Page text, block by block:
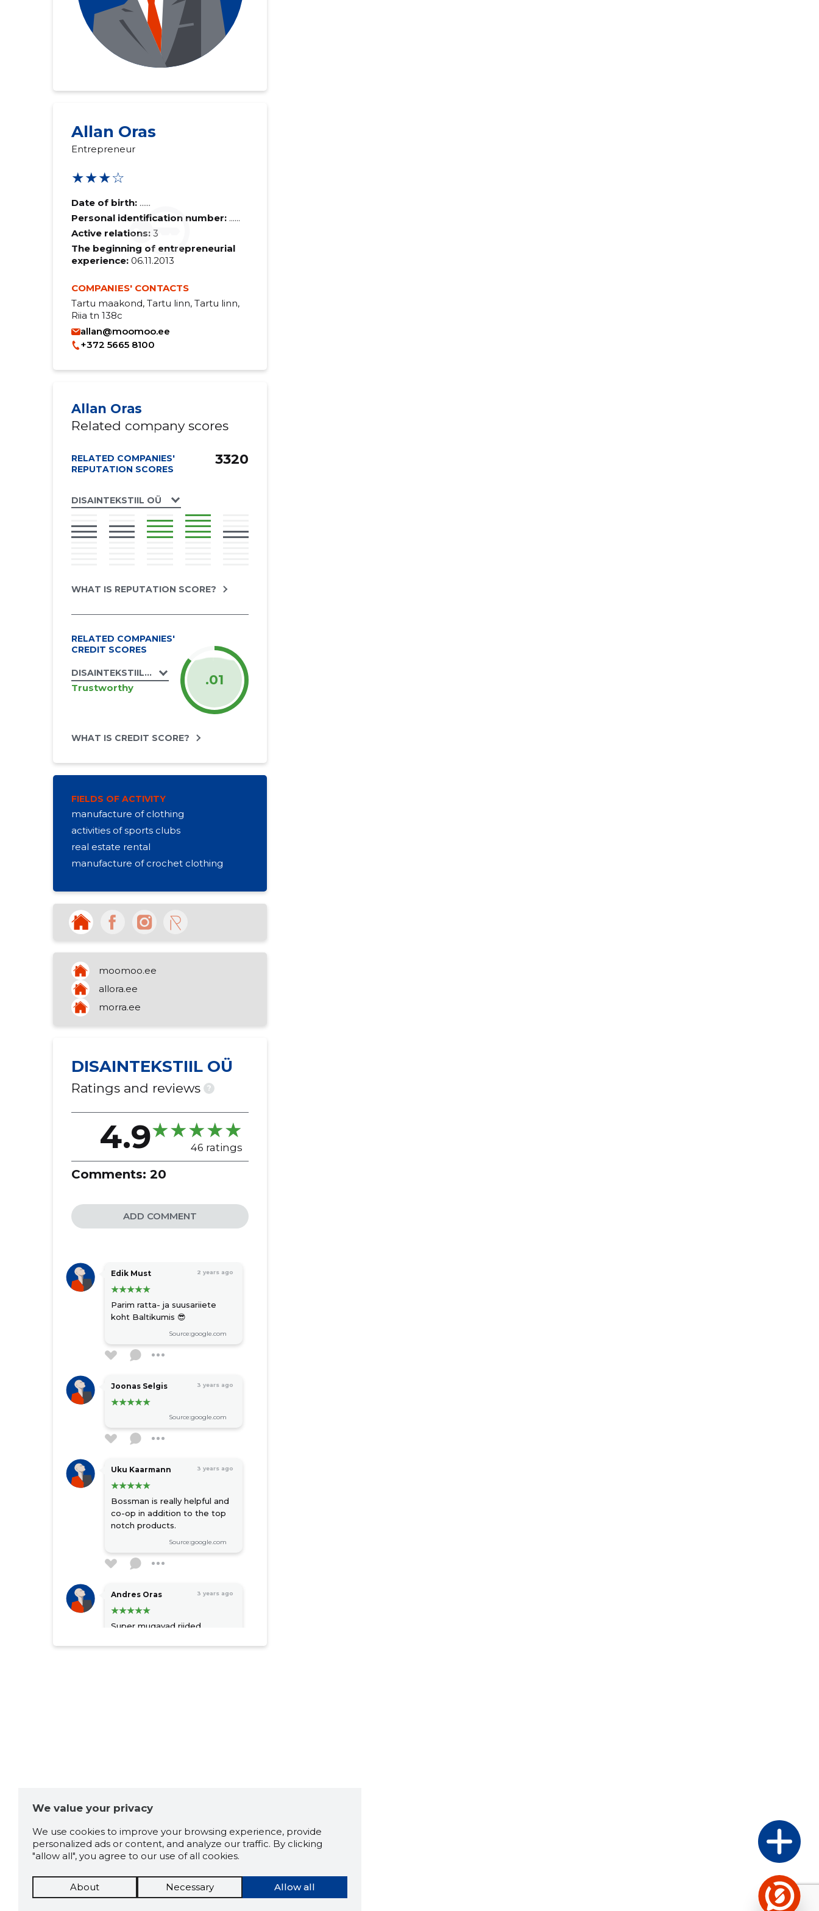
Allan Oras
Entrepreneur
★★★☆
Date of birth: ......
Personal identification number: ......
Active relations: 3
The beginning of entrepreneurial
experience:06.11.2013
COMPANIES' CONTACTS
Tartu maakond, Tartu linn, Tartu linn,
Riia tn 138c
allan@moomoo.ee
+372 5665 8100
Allan Oras
Related company scores
RELATED COMPANIES'
REPUTATION SCORES
DISAINTEKSTIIL OÜ
3320
WHAT IS REPUTATION SCORE?
RELATED COMPANIES'
CREDIT SCORES
DISAINTEKSTIIL OÜ
Trustworthy .01
WHAT IS CREDIT SCORE?
FIELDS OF ACTIVITY
manufacture of clothing
activities of sports clubs
real estate rental
manufacture of crochet clothing
moomoo.ee
allora.ee
morra.ee
DISAINTEKSTIIL OÜ
Ratings and reviews ?
4.9 46 ratings
Comments: 20
ADD COMMENT
Edik Must 2 years ago
Parim ratta- ja suusariiete
koht Baltikumis 😎
Source:google.com
Joonas Selgis 3 years ago
Source:google.com
Uku Kaarmann 3 years ago
Bossman is really helpful and
co-op in addition to the top
notch products.
Source:google.com
Andres Oras 3 years ago
Super mugavad riided
Heiki Roomet 3 years ago
Source:google.com
We value your privacy
We use cookies to improve your browsing experience, provide
personalized ads or content, and analyze our traffic. By clicking
"allow all", you agree to our use of all cookies.
Allow all
About Necessary